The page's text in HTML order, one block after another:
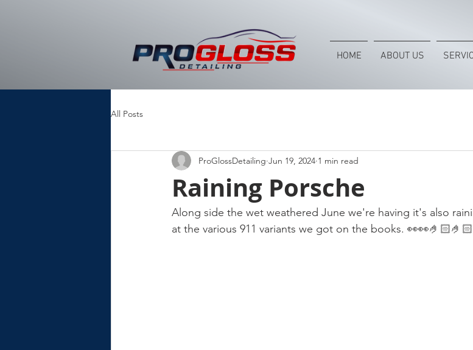
HOME ABOUT US
All Posts
Raining Porsche
ProGlossDetailing Jun 19, 2024 1 min read
Along side the wet weathered June we're having it's also
at the various 911 variants we got on the books.